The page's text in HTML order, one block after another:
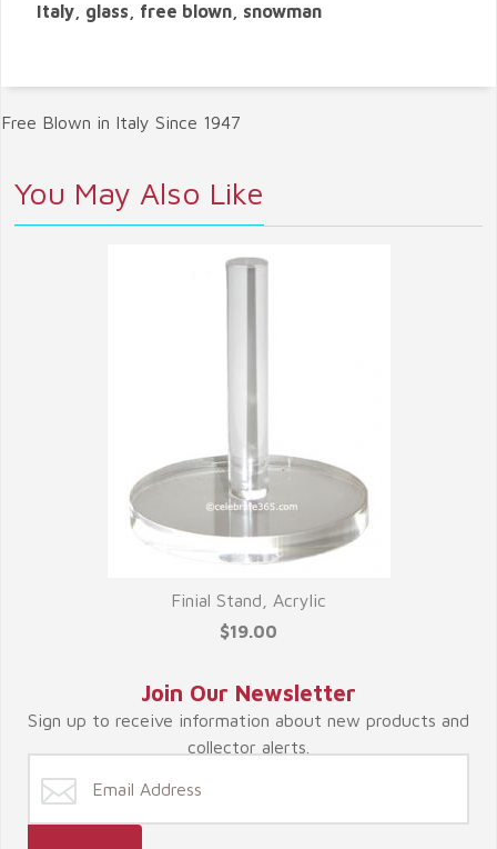
Italy, glass, free blown, snowman
Free Blown in Italy Since 1947
You May Also Like
Finial Stand, Acrylic
$19.00
Join Our Newsletter
Sign up to receive information about new products and
collector alerts.